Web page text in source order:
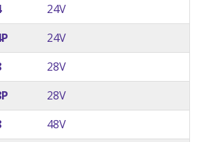
24V
24V
28V
28V
48V